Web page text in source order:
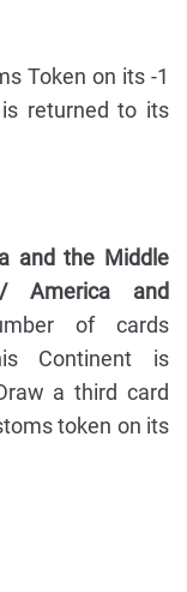
Token on its -1
returned to its
and the Middle
America and
of cards
Continent is
a third card
token on its